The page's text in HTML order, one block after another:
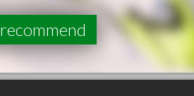
recommend